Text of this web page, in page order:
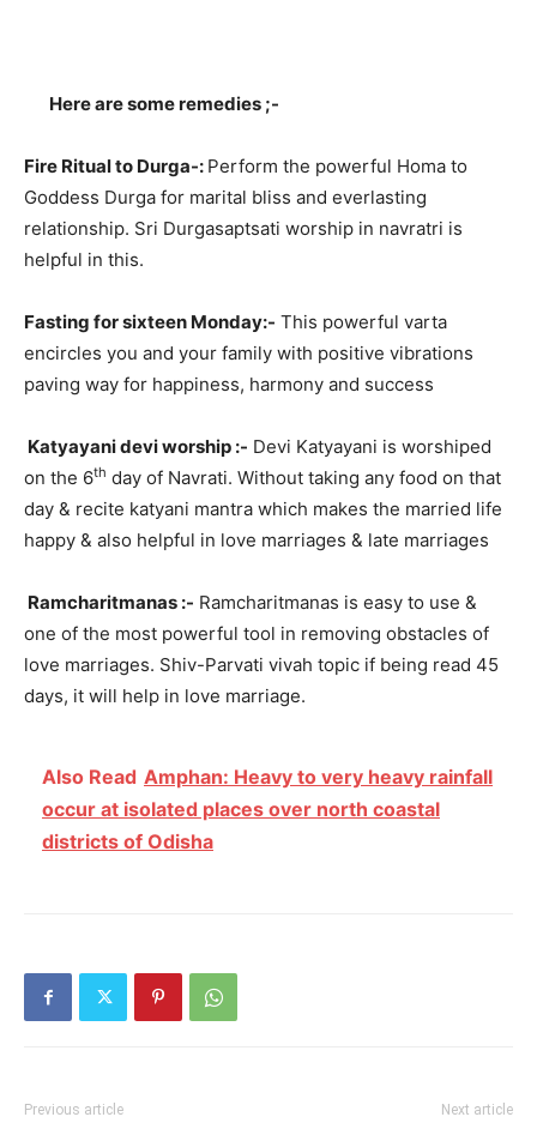
Here are some remedies ;-
Fire Ritual to Durga-: Perform the powerful Homa to
Goddess Durga for marital bliss and everlasting
relationship. Sri Durgasaptsati worship in navratri is
helpful in this.
Fasting for sixteen Monday:- This powerful varta
encircles you and your family with positive vibrations
paving way for happiness, harmony and success
Katyayani devi worship :- Devi Katyayani is worshiped
on the 6th day of Navrati. Without taking any food on that
day & recite katyani mantra which makes the married life
happy & also helpful in love marriages & late marriages
Ramcharitmanas :- Ramcharitmanas is easy to use &
one of the most powerful tool in removing obstacles of
love marriages. Shiv-Parvati vivah topic if being read 45
days, it will help in love marriage.
Also Read Amphan: Heavy to very heavy rainfall
occur at isolated places over north coastal
districts of Odisha
Previous article Next article